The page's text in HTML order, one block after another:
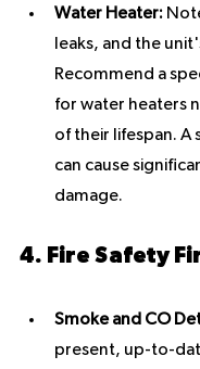
Water Heater:
leaks, and the
Recommend a
for water heaters
of their lifespan. A
can cause
damage.
4. Fire Safety
Smoke and CO
present, up-to-